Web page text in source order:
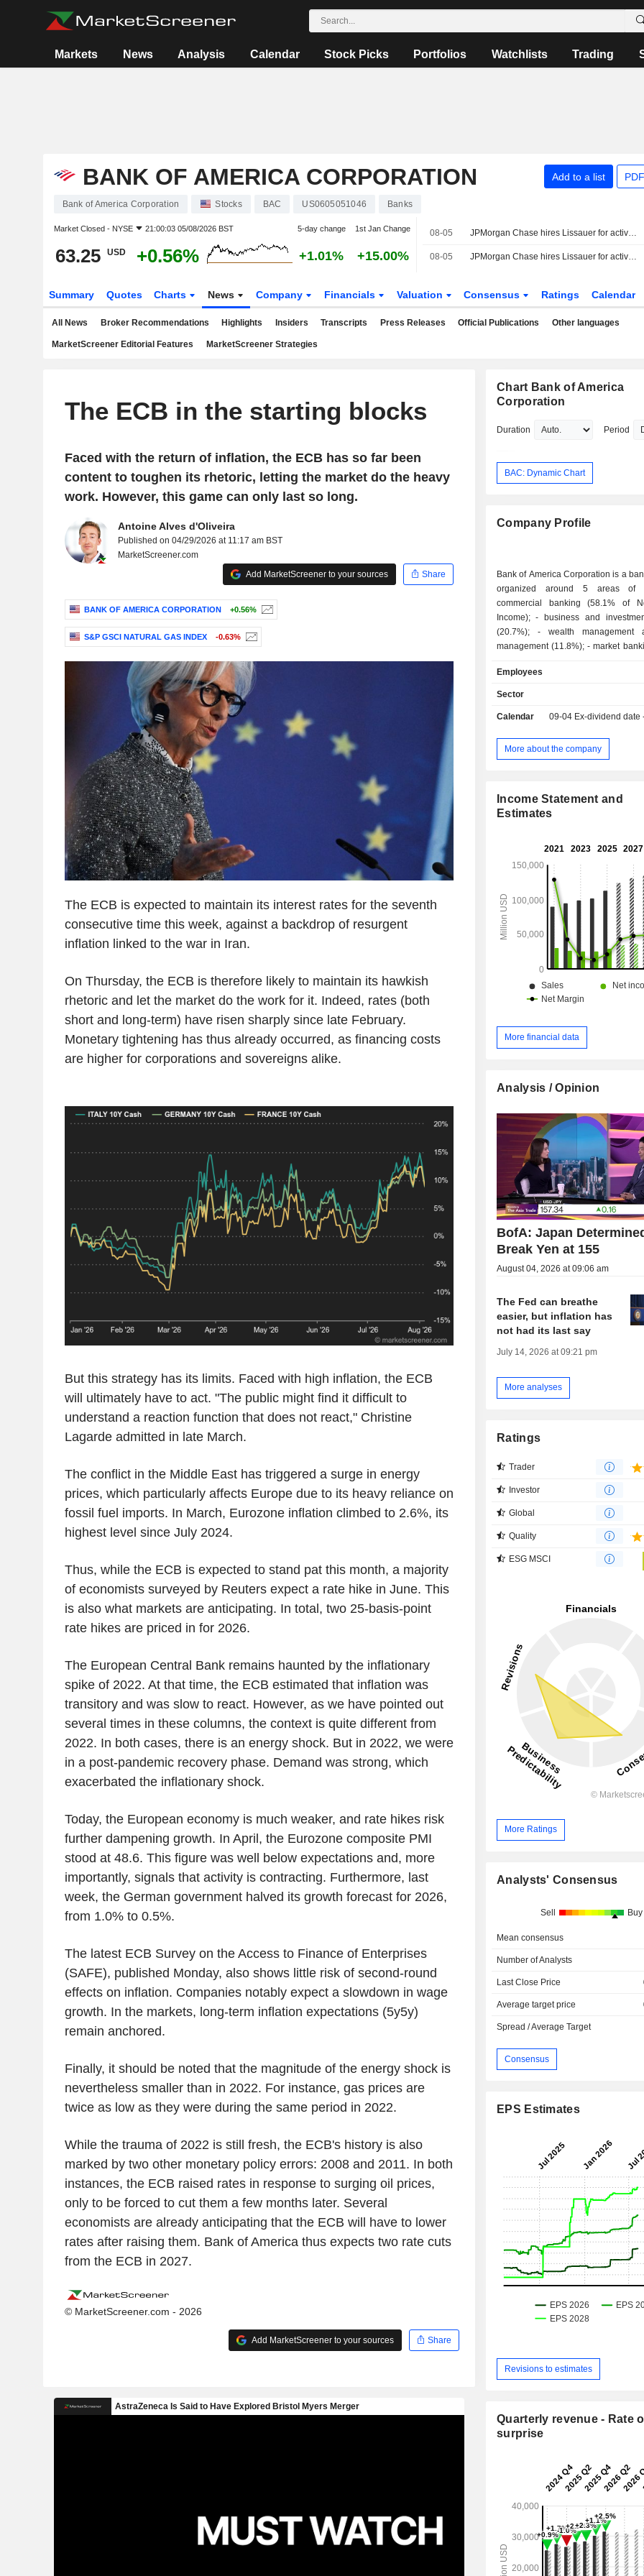
Markets News Analysis Calendar Stock Picks Portfolios Watchlists Trading
BANK OF AMERICA CORPORATION Add to a list
Bank of America Corporation Stocks BAC US0605051046 Banks
Market Closed - NYSE 21:00:03 05/08/2026 BST 5-day change 1st Jan Change
63.25 USD +0.56% +1.01% +15.00%
08-05 JPMorgan Chase hires Lissauer for activism defense
08-05 JPMorgan Chase hires Lissauer for activism defense, sources say
Summary Quotes Charts News Company Financials Valuation Consensus Ratings Calendar
All News Broker Recommendations Highlights Insiders Transcripts Press Releases Official Publications Other languages
MarketScreener Editorial Features MarketScreener Strategies
The ECB in the starting blocks
Faced with the return of inflation, the ECB has so far been
content to toughen its rhetoric, letting the market do the heavy
work. However, this game can only last so long.
Antoine Alves d'Oliveira
Published on 04/29/2026 at 11:17 am BST
MarketScreener.com
Add MarketScreener to your sources
Share
BANK OF AMERICA CORPORATION +0.56%
S&P GSCI NATURAL GAS INDEX -0.63%
The ECB is expected to maintain its interest rates for the seventh
consecutive time this week, against a backdrop of resurgent
inflation linked to the war in Iran.
On Thursday, the ECB is therefore likely to maintain its hawkish
rhetoric and let the market do the work for it. Indeed, rates (both
short and long-term) have risen sharply since late February.
Monetary tightening has thus already occurred, as financing costs
are higher for corporations and sovereigns alike.
But this strategy has its limits. Faced with high inflation, the ECB
will ultimately have to act. "The public might find it difficult to
understand a reaction function that does not react," Christine
Lagarde admitted in late March.
The conflict in the Middle East has triggered a surge in energy
prices, which particularly affects Europe due to its heavy reliance on
fossil fuel imports. In March, Eurozone inflation climbed to 2.6%, its
highest level since July 2024.
Thus, while the ECB is expected to stand pat this month, a majority
of economists surveyed by Reuters expect a rate hike in June. This
is also what markets are anticipating. In total, two 25-basis-point
rate hikes are priced in for 2026.
The European Central Bank remains haunted by the inflationary
spike of 2022. At that time, the ECB estimated that inflation was
transitory and was slow to react. However, as we have pointed out
several times in these columns, the context is quite different from
2022. In both cases, there is an energy shock. But in 2022, we were
in a post-pandemic recovery phase. Demand was strong, which
exacerbated the inflationary shock.
Today, the European economy is much weaker, and rate hikes risk
further dampening growth. In April, the Eurozone composite PMI
stood at 48.6. This figure was well below expectations and, more
importantly, signals that activity is contracting. Furthermore, last
week, the German government halved its growth forecast for 2026,
from 1.0% to 0.5%.
The latest ECB Survey on the Access to Finance of Enterprises
(SAFE), published Monday, also shows little risk of second-round
effects on inflation. Companies notably expect a slowdown in wage
growth. In the markets, long-term inflation expectations (5y5y)
remain anchored.
Finally, it should be noted that the magnitude of the energy shock is
nevertheless smaller than in 2022. For instance, gas prices are
twice as low as they were during the same period in 2022.
While the trauma of 2022 is still fresh, the ECB's history is also
marked by two other monetary policy errors: 2008 and 2011. In both
instances, the ECB raised rates in response to surging oil prices,
only to be forced to cut them a few months later. Several
economists are already anticipating that the ECB will have to lower
rates after raising them. Bank of America thus expects two rate cuts
from the ECB in 2027.
© MarketScreener.com - 2026
Add MarketScreener to your sources Share
Chart Bank of America
Corporation
Duration Period
BAC: Dynamic Chart
Company Profile
Bank of America Corporation is a
organized around 5 areas of
commercial banking (58.1% of
Income); - business and investment banking
(20.7%); - wealth management and asset
management (11.8%); - market banking (9.4%).
2,018.7 billion in current
3,411.7 billion in current credits.
Employees
Sector
Calendar 09-04 Ex-dividend date
More about the company
Income Statement and
Estimates
More financial data
Analysis / Opinion
BofA: Japan
Break Yen at 155
August 04, 2026 at 09:06 am
The Fed can breathe
easier, but inflation has
not had its last say
July 14, 2026 at 09:21 pm
More analyses
Ratings
Trader
Investor
Global
Quality
ESG MSCI
More Ratings
Analysts' Consensus
Sell Buy
Mean consensus
Number of Analysts
Last Close Price
Average target price
Spread / Average Target
Consensus
EPS Estimates
Revisions to estimates
Quarterly revenue - Rate
surprise